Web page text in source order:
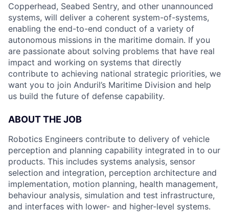
Copperhead, Seabed Sentry, and other unannounced
systems, will deliver a coherent system-of-systems,
enabling the end-to-end conduct of a variety of
autonomous missions in the maritime domain. If you
are passionate about solving problems that have real
impact and working on systems that directly
contribute to achieving national strategic priorities, we
want you to join Anduril’s Maritime Division and help
us build the future of defense capability.
ABOUT THE JOB
Robotics Engineers contribute to delivery of vehicle
perception and planning capability integrated in to our
products. This includes systems analysis, sensor
selection and integration, perception architecture and
implementation, motion planning, health management,
behaviour analysis, simulation and test infrastructure,
and interfaces with lower- and higher-level systems.